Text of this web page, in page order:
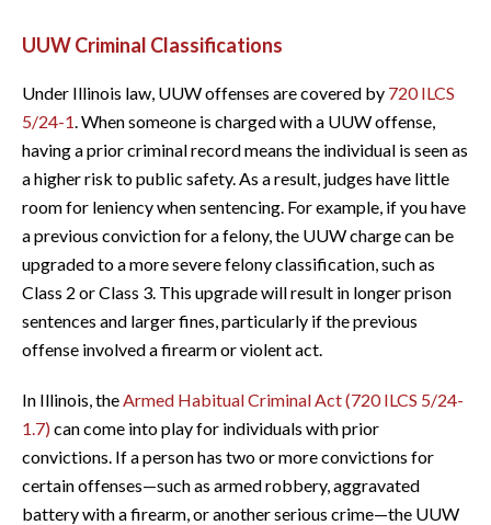
UUW Criminal Classifications
Under Illinois law, UUW offenses are covered by 720 ILCS
5/24-1 . When someone is charged with a UUW offense,
having a prior criminal record means the individual is seen as
a higher risk to public safety. As a result, judges have little
room for leniency when sentencing. For example, if you have
a previous conviction for a felony, the UUW charge can be
upgraded to a more severe felony classification, such as
Class 2 or Class 3. This upgrade will result in longer prison
sentences and larger fines, particularly if the previous
offense involved a firearm or violent act.
In Illinois, the Armed Habitual Criminal Act (720 ILCS 5/24-
1.7)can come into play for individuals with prior
convictions. If a person has two or more convictions for
certain offenses—such as armed robbery, aggravated
battery with a firearm, or another serious crime—the UUW